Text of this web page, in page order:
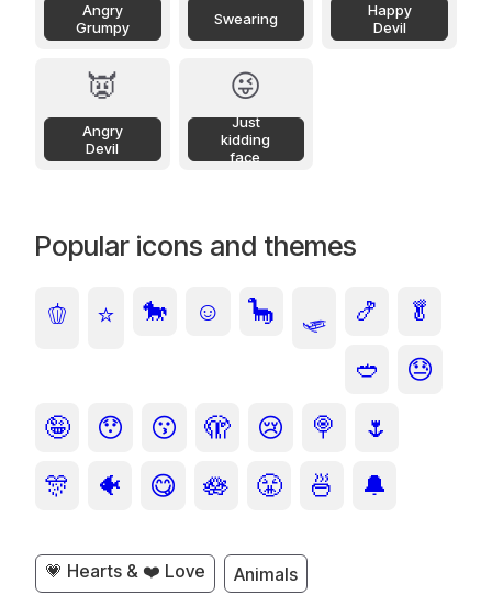
Angry
Grumpy
Swearing
Happy
Devil
👿
Angry
Devil
😜
Just
kidding
face
Popular icons and themes
🫑 ⭐ 🐎 ☺️ 🦕 🛷 🍤
🥬
🥙
😓
🤪
😯 😗 🫣 😢 🍭
🌷
🎊
🐠 😋 🪷 😤 🍜 🔔
💗 Hearts & ❤️ Love
Animals